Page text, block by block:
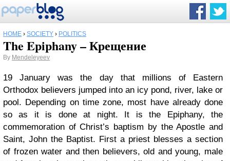
HOME › SOCIETY › POLITICS
The Epiphany – Крещение
By Mendeleyeev
19 January was the day that millions of Eastern
Orthodox believers jumped into an icy pond, river, lake or
pool. Depending on time zone, most have already done
so as it is done at night. It is the Epiphany, the
commemoration of Christ’s baptism by the Apostle and
Saint, John the Baptist. First a priest blesses a section
of frozen water and then believers, old and young, male